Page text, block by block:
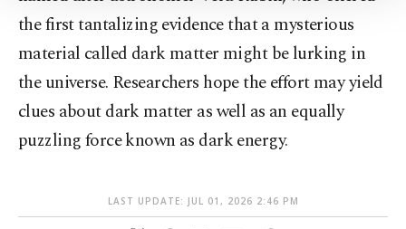
Information Text.
the first tantalizing evidence that a mysterious
material called dark matter might be lurking in
the universe. Researchers hope the effort may yield
clues about dark matter as well as an equally
puzzling force known as dark energy.
LAST UPDATE: JUL 01, 2026 2:46 PM